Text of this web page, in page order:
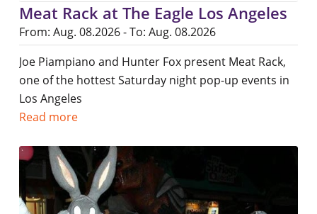
Meat Rack at The Eagle Los Angeles
From: Aug. 08.2026 - To: Aug. 08.2026
Joe Piampiano and Hunter Fox present Meat Rack,
one of the hottest Saturday night pop-up events in
Los Angeles
Read more